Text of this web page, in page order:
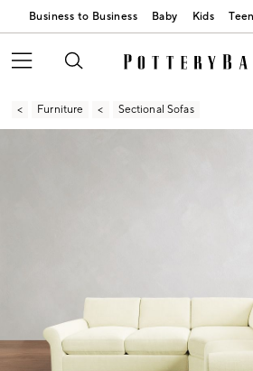
Business to Business Baby Kids Teen
Furniture Sectional Sofas
Zoomable product image